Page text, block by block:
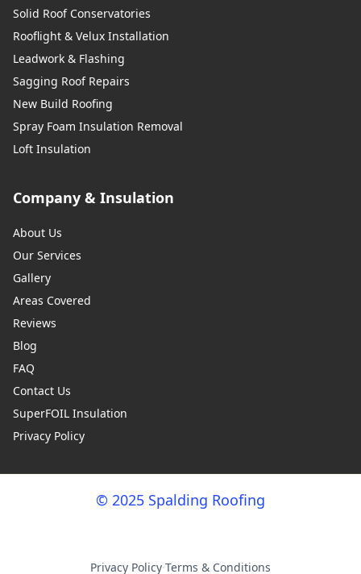
Solid Roof Conservatories
Rooflight & Velux Installation
Leadwork & Flashing
Sagging Roof Repairs
New Build Roofing
Spray Foam Insulation Removal
Loft Insulation
Company & Insulation
About Us
Our Services
Gallery
Areas Covered
Reviews
Blog
FAQ
Contact Us
SuperFOIL Insulation
Privacy Policy
© 2025 Spalding Roofing
Privacy Policy·Terms & Conditions